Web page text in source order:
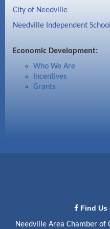
City of Needville
Needville Independent
Economic Development:
Who We Are
Incentives
Grants
Find Us
Needville Area Chamber of